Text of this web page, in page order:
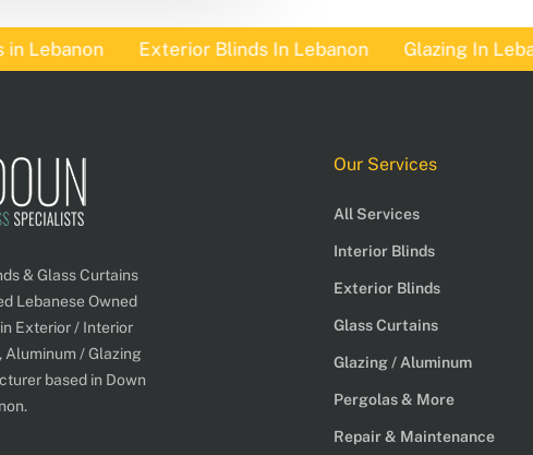
Exterior Blinds In Lebanon Glazing In Lebanon
& Glass Curtains
Lebanese Owned
Exterior / Interior
Aluminum / Glazing
based in Down
Our Services
All Services
Interior Blinds
Exterior Blinds
Glass Curtains
Glazing / Aluminum
Pergolas & More
Repair & Maintenance